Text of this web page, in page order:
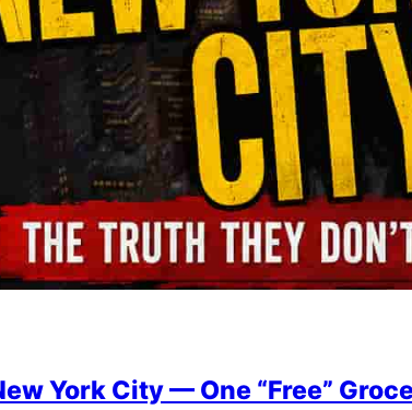
York City — One “Free”